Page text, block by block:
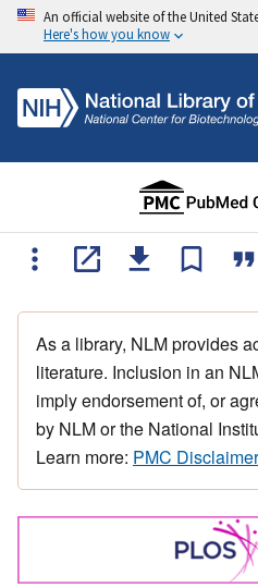
An official website of the United
Here's how you know
As a library, NLM provides
literature. Inclusion in an
imply endorsement of, or
by NLM or the National
Learn more: PMC Disclaimer